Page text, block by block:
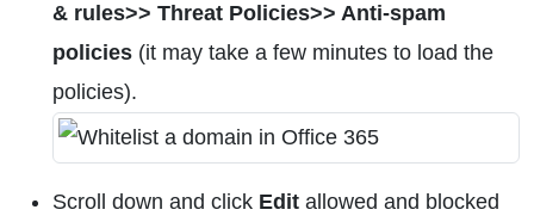
& rules>> Threat Policies>> Anti-spam
policies (it may take a few minutes to load the
policies).
Scroll down and click Edit allowed and blocked